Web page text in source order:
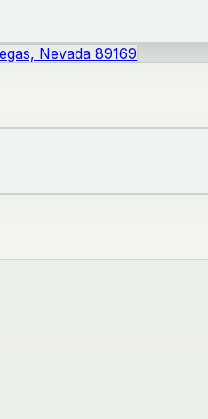
Nevada 89169